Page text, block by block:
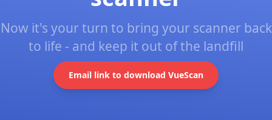
Now it's your turn to bring your scanner back
to life - and keep it out of the landfill
Email link to download VueScan